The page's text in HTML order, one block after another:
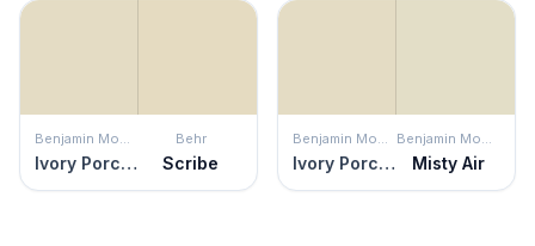
Benjamin Moore
Ivory Porcelain
Behr
Scribe
Benjamin Moore
Ivory Porcelain
Benjamin Moore
Misty Air